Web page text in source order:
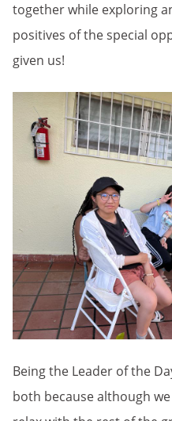
together while exploring
positives of the special
given us!
Being the Leader of the
both because although